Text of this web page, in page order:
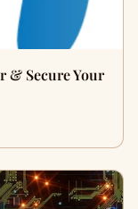
& Secure Your